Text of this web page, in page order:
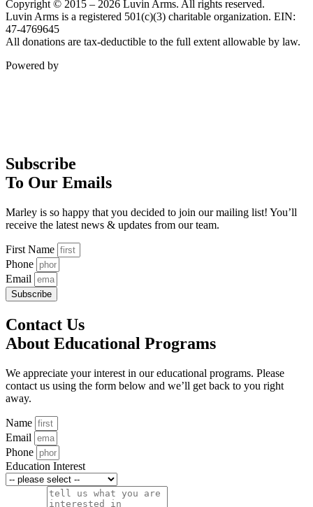
Copyright © 2015 – 2026 Luvin Arms. All rights reserved.
Luvin Arms is a registered 501(c)(3) charitable organization. EIN:
47-4769645
All donations are tax-deductible to the full extent allowable by law.
Powered by
Subscribe
To Our Emails
Marley is so happy that you decided to join our mailing list! You’ll
receive the latest news & updates from our team.
First Name
Phone
Email
Subscribe
Contact Us
About Educational Programs
We appreciate your interest in our educational programs. Please
contact us using the form below and we’ll get back to you right
away.
Name
Email
Phone
Education Interest